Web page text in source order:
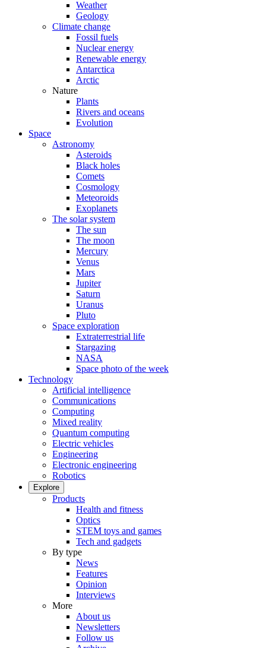
Weather
Geology
Climate change
Fossil fuels
Nuclear energy
Renewable energy
Antarctica
Arctic
Nature
Plants
Rivers and oceans
Evolution
Space
Astronomy
Asteroids
Black holes
Comets
Cosmology
Meteoroids
Exoplanets
The solar system
The sun
The moon
Mercury
Venus
Mars
Jupiter
Saturn
Uranus
Pluto
Space exploration
Extraterrestrial life
Stargazing
NASA
Space photo of the week
Technology
Artificial intelligence
Communications
Computing
Mixed reality
Quantum computing
Electric vehicles
Engineering
Electronic engineering
Robotics
Explore
Products
Health and fitness
Optics
STEM toys and games
Tech and gadgets
By type
News
Features
Opinion
Interviews
More
About us
Newsletters
Follow us